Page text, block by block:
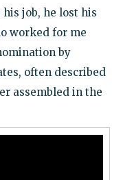
job, he lost his
worked for me
by
often described
assembled in the